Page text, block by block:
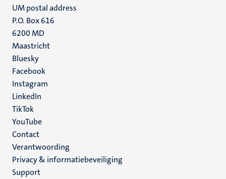
UM postal address
P.O. Box 616
6200 MD
Maastricht
Social
media
Bluesky
Facebook
Instagram
LinkedIn
TikTok
YouTube
Menu
footer
(NL)
Contact
Verantwoording
Privacy & informatiebeveiliging
Support